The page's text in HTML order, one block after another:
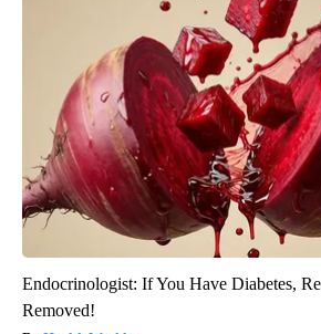
Endocrinologist: If You Have Diabetes,
Removed!